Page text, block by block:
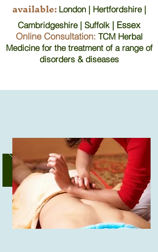
available: London | Hertfordshire |
Cambridgeshire | Suffolk | Essex
Online Consultation: TCM Herbal
Medicine for the treatment of a range of
disorders & diseases